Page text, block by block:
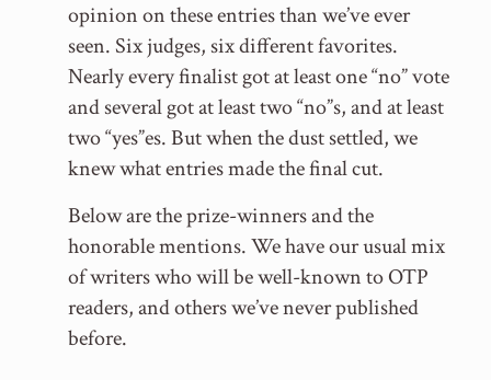
opinion on these entries than we’ve ever
seen. Six judges, six different favorites.
Nearly every finalist got at least one “no” vote
and several got at least two “no”s, and at least
two “yes”es. But when the dust settled, we
knew what entries made the final cut.
Below are the prize-winners and the
honorable mentions. We have our usual mix
of writers who will be well-known to OTP
readers, and others we’ve never published
before.